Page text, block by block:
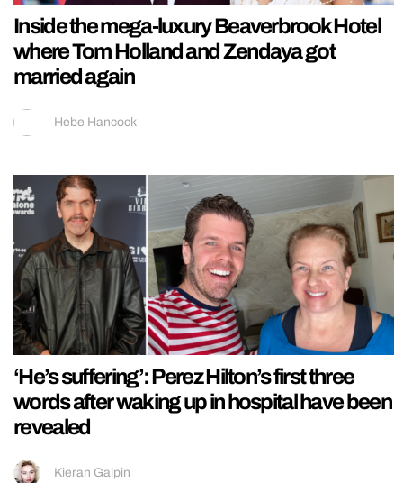
Inside the mega-luxury Beaverbrook Hotel
where Tom Holland and Zendaya got
married again
Hebe Hancock
‘He’s suffering’: Perez Hilton’s first three
words after waking up in hospital have been
revealed
Kieran Galpin